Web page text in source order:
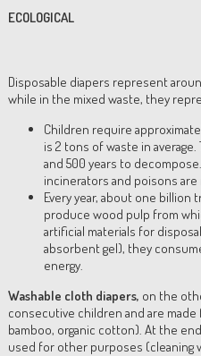
ECOLOGICAL
Disposable diapers represent
while in the mixed waste, they
Children require
is 2 tons of waste in
and 500 years to
incinerators and poisons
Every year, about one billion
produce wood pulp from
artificial materials for
absorbent gel), they
energy.
Washable cloth diapers, on the
consecutive children and are
bamboo, organic cotton). At the
used for other purposes (cleaning